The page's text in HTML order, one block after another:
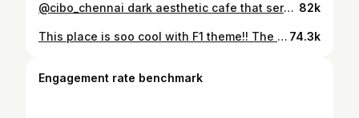
@cibo_chennai dark aesthetic cafe that serves good food located in Anna Nagar !! They serve halal food and are opened till 4 am !! .. . . . . . . . . . { cafés , fyp , cafés of Chennai , all about Chennai , things 2 do in Chennai , whatsup chennai , food , food bloggers, cafés of chennai till night } #fyp #aestheticcafes #cafesofchennai #madras #allaboutchennai #things2doinchennai #whatsupchennai #foodblogger #fypシ #brandnewcafes #cafehopping 82k
This place is soo cool with F1 theme!! The food was served on mini f1 car and a train !! Everytime the food arrived I was more excited than kids !! 🏎️ food is pretty decent! You all should definitely try it out !! 📍 @locofeast fyp , Chennai , what’s up Chennai , new to Chennai , Chennai food blogger , things to do in Chennai , explore page , madras , cafés of Chennai , Namma Chennai , fine dine experience , all about Chennai , F1 theme restaurant } #fyp #fypシ #madras #chennai #allaboutchennai #whatsupchennai #reels #things2doinchennai #explorepage #cafesofchennai #nammachennai #chennaifoodblogger #f1themedrestaurant 74.3k
Engagement rate benchmark